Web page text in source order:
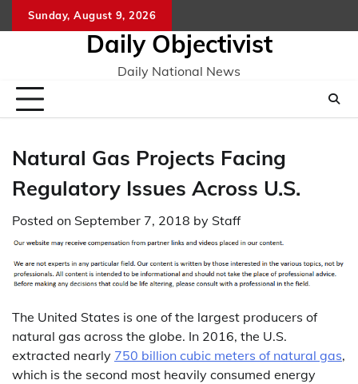
to
Sunday, August 9, 2026
Daily Objectivist
Daily National News
Natural Gas Projects Facing
Regulatory Issues Across U.S.
Posted on September 7, 2018 by Staff
The United States is one of the largest producers of
natural gas across the globe. In 2016, the U.S.
extracted nearly 750 billion cubic meters of natural gas,
which is the second most heavily consumed energy